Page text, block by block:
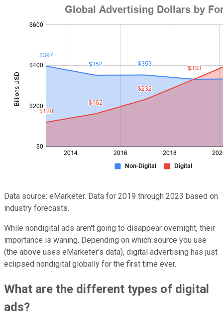
Data source: eMarketer. Data for 2019 through 2023 based on
industry forecasts.
While nondigital ads aren't going to disappear overnight, their
importance is waning. Depending on which source you use
(the above uses eMarketer's data), digital advertising has just
eclipsed nondigital globally for the first time ever.
What are the different types of digital
ads?